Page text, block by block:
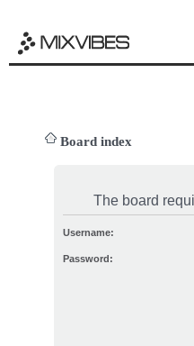
Board index
The board
Username:
Password: